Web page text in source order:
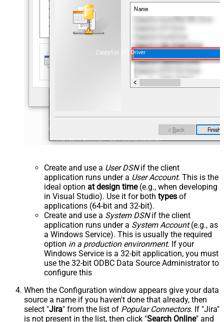
ZappySys API Driver
Create and use a User DSNif the client
application runs under a User Account. This is the
ideal option at design time(e.g., when developing
in Visual Studio). Use it for both types of
applications (64-bit and 32-bit).
Create and use a System DSNif the client
application runs under a System Account(e.g., as
a Windows Service). This is usually the required
option in a production environment. If your
Windows Service is a 32-bit application, you must
use the 32-bit ODBC Data Source Administrator to
configure this
When the Configuration window appears give your data
source a name if you haven't done that already, then
select "Jira" from the list of Popular Connectors. If "Jira"
is not present in the list, then click "Search Online" and